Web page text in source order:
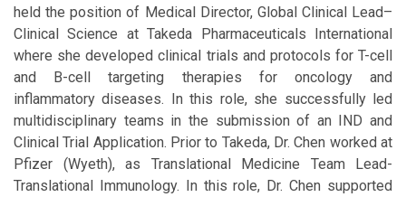
held the position of Medical Director, Global Clinical Lead–
Clinical Science at Takeda Pharmaceuticals International
where she developed clinical trials and protocols for T-cell
and B-cell targeting therapies for oncology and
inflammatory diseases. In this role, she successfully led
multidisciplinary teams in the submission of an IND and
Clinical Trial Application. Prior to Takeda, Dr. Chen worked at
Pfizer (Wyeth), as Translational Medicine Team Lead-
Translational Immunology. In this role, Dr. Chen supported